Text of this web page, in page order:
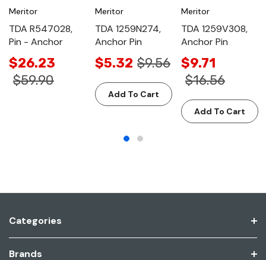
Meritor
TDA R547028,
Pin - Anchor
$26.23
$59.90
Meritor
TDA 1259N274,
Anchor Pin
$5.32 $9.56
Add To Cart
Meritor
TDA 1259V308,
Anchor Pin
$9.71
$16.56
Add To Cart
Categories
Brands